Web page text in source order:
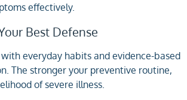
effectively.
Best Defense
everyday habits and evidence-based
The stronger your preventive routine,
of severe illness.